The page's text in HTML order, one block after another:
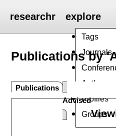
researchr explore
Tags
Journals
Authors
Profiles
Groups
Publications by
Publications
Advised